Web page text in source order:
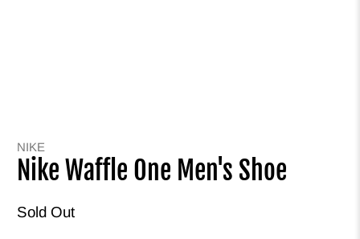
NIKE
Nike Waffle One Men's Shoe
Sold Out